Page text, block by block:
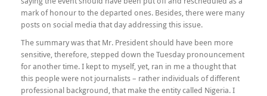
mark of honour to the departed ones. Besides, there were many
posts on social media that day addressing this issue.
The summary was that Mr. President should have been more
sensitive, therefore, stepped down the Tuesday pronouncement
for another time. I kept to myself, yet, ran in me a thought that
this people were not journalists – rather individuals of different
professional background, that make the entity called Nigeria. I